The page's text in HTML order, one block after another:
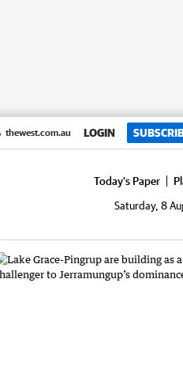
thewest.com.au LOGIN
Today's Paper
Saturday, 8